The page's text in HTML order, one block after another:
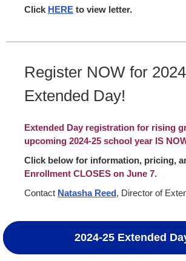
Click HERE to view letter.
Register NOW for
Extended Day!
Extended Day registration for rising
upcoming 2024-25 school year IS
Click below for information, pricing,
Enrollment CLOSES on June 7.
Contact Natasha Reed, Director of
2024-25 Extended